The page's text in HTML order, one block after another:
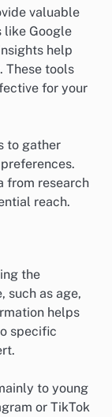
valuable
like Google
help
These tools
for your
to gather
from research
reach.
the
such as age,
helps
specific
to young
or TikTok